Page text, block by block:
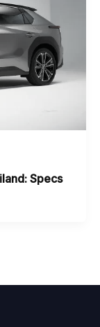
Specs